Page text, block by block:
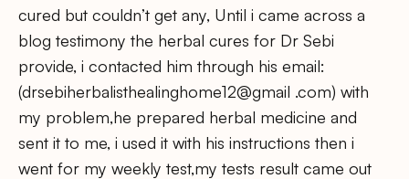
cured but couldn’t get any, Until i came across a
blog testimony the herbal cures for Dr Sebi
provide, i contacted him through his email:
(drsebiherbalisthealinghome12@gmail .com) with
my problem,he prepared herbal medicine and
sent it to me, i used it with his instructions then i
went for my weekly test,my tests result came out